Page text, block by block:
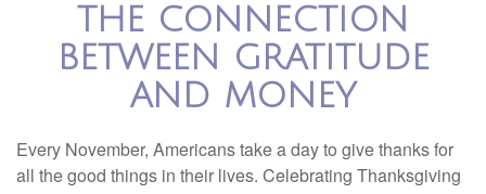
THE CONNECTION
BETWEEN GRATITUDE
AND MONEY
Every November, Americans take a day to give thanks for
all the good things in their lives. Celebrating Thanksgiving